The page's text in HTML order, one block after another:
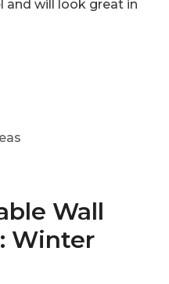
and will look great in
Wall
Winter